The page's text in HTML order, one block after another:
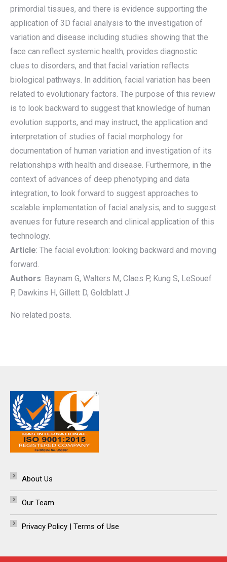
primordial tissues, and there is evidence supporting the
application of 3D facial analysis to the investigation of
variation and disease including studies showing that the
face can reflect systemic health, provides diagnostic
clues to disorders, and that facial variation reflects
biological pathways. In addition, facial variation has been
related to evolutionary factors. The purpose of this review
is to look backward to suggest that knowledge of human
evolution supports, and may instruct, the application and
interpretation of studies of facial morphology for
documentation of human variation and investigation of its
relationships with health and disease. Furthermore, in the
context of advances of deep phenotyping and data
integration, to look forward to suggest approaches to
scalable implementation of facial analysis, and to suggest
avenues for future research and clinical application of this
technology.
Article: The facial evolution: looking backward and moving
forward.
Authors: Baynam G, Walters M, Claes P, Kung S, LeSouef
P, Dawkins H, Gillett D, Goldblatt J.
No related posts.
About Us
Our Team
Privacy Policy | Terms of Use